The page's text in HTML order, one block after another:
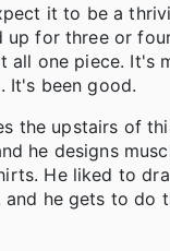
it to be a
up for three or
all one piece. It's
It's been good.
the upstairs of
he designs
He liked to
he gets to do